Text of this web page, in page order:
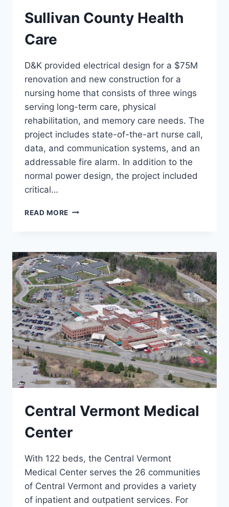
Sullivan County Health
Care
D&K provided electrical design for a $75M
renovation and new construction for a
nursing home that consists of three wings
serving long-term care, physical
rehabilitation, and memory care needs. The
project includes state-of-the-art nurse call,
data, and communication systems, and an
addressable fire alarm. In addition to the
normal power design, the project included
critical…
READ MORE SULLIVAN
Central Vermont Medical
Center
With 122 beds, the Central Vermont
Medical Center serves the 26 communities
of Central Vermont and provides a variety
of inpatient and outpatient services. For